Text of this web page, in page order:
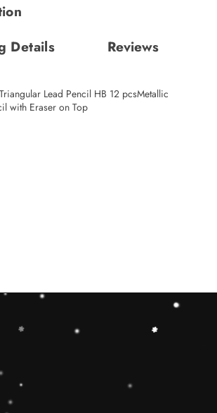
Details
Reviews
Lead Pencil HB 12 pcsMetallic
with Eraser on Top